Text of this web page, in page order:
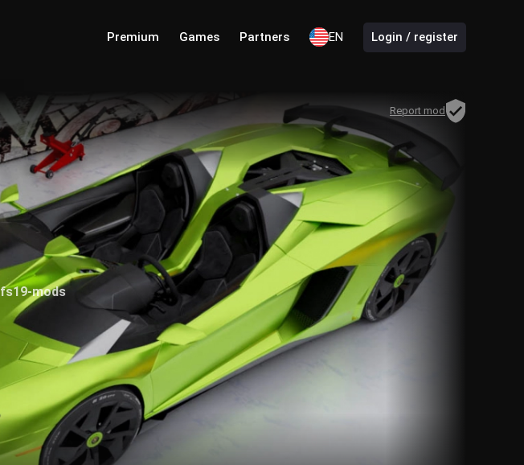
Premium Games Partners EN Login / register
Report mod
fs19-mods